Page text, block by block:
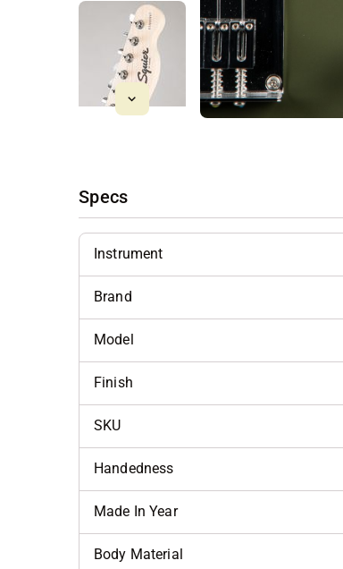
Specs
Instrument
Brand
Model
Finish
SKU
Handedness
Made In Year
Body Material